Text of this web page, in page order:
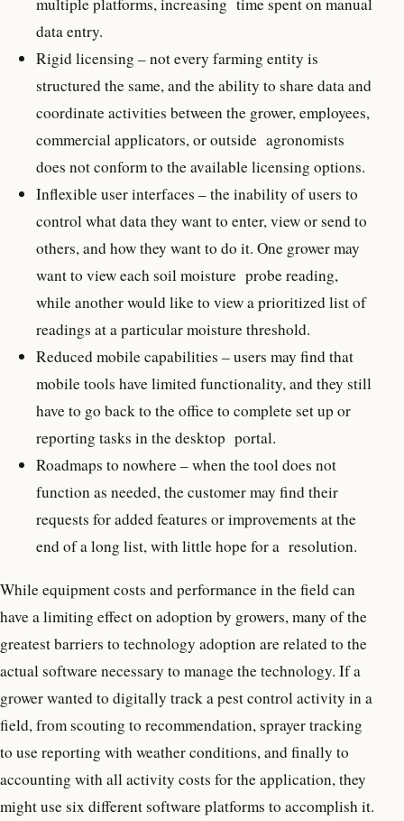
multiple platforms, increasing time spent on manual
data entry.
Rigid licensing – not every farming entity is
structured the same, and the ability to share data and
coordinate activities between the grower, employees,
commercial applicators, or outside agronomists
does not conform to the available licensing options.
Inflexible user interfaces – the inability of users to
control what data they want to enter, view or send to
others, and how they want to do it. One grower may
want to view each soil moisture probe reading,
while another would like to view a prioritized list of
readings at a particular moisture threshold.
Reduced mobile capabilities – users may find that
mobile tools have limited functionality, and they still
have to go back to the office to complete set up or
reporting tasks in the desktop portal.
Roadmaps to nowhere – when the tool does not
function as needed, the customer may find their
requests for added features or improvements at the
end of a long list, with little hope for a resolution.
While equipment costs and performance in the field can
have a limiting effect on adoption by growers, many of the
greatest barriers to technology adoption are related to the
actual software necessary to manage the technology. If a
grower wanted to digitally track a pest control activity in a
field, from scouting to recommendation, sprayer tracking
to use reporting with weather conditions, and finally to
accounting with all activity costs for the application, they
might use six different software platforms to accomplish it.